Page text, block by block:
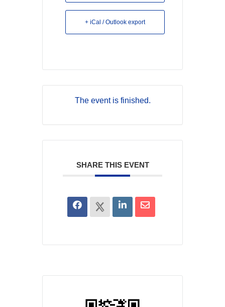
+ iCal / Outlook export
The event is finished.
SHARE THIS EVENT